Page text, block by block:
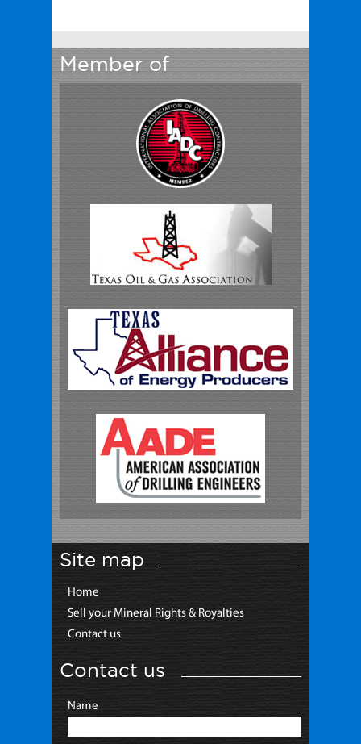
Member of
Site map
Home
Sell your Mineral Rights & Royalties
Contact us
Contact us
Name